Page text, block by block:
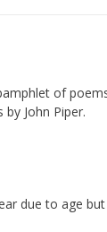
of
John Piper.
due to age